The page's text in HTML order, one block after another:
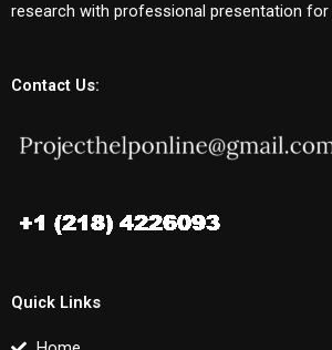
research with professional presentation
Contact Us:
Quick Links